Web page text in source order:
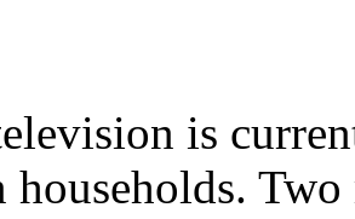
is
households.